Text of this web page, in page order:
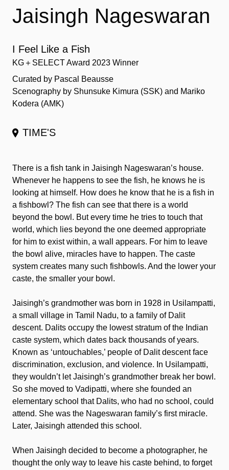
Jaisingh Nageswaran
I Feel Like a Fish
KG＋SELECT Award 2023 Winner
Curated by Pascal Beausse
Scenography by Shunsuke Kimura (SSK) and Mariko
Kodera (AMK)
TIME'S
There is a fish tank in Jaisingh Nageswaran’s house.
Whenever he happens to see the fish, he knows he is
looking at himself. How does he know that he is a fish in
a fishbowl? The fish can see that there is a world
beyond the bowl. But every time he tries to touch that
world, which lies beyond the one deemed appropriate
for him to exist within, a wall appears. For him to leave
the bowl alive, miracles have to happen. The caste
system creates many such fishbowls. And the lower your
caste, the smaller your bowl.
Jaisingh’s grandmother was born in 1928 in Usilampatti,
a small village in Tamil Nadu, to a family of Dalit
descent. Dalits occupy the lowest stratum of the Indian
caste system, which dates back thousands of years.
Known as ‘untouchables,’ people of Dalit descent face
discrimination, exclusion, and violence. In Usilampatti,
they wouldn’t let Jaisingh’s grandmother break her bowl.
So she moved to Vadipatti, where she founded an
elementary school that Dalits, who had no school, could
attend. She was the Nageswaran family’s first miracle.
Later, Jaisingh attended this school.
When Jaisingh decided to become a photographer, he
thought the only way to leave his caste behind, to forget